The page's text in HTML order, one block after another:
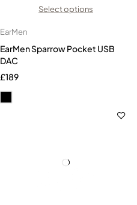
Select options
EarMen
EarMen Sparrow Pocket USB
DAC
£189